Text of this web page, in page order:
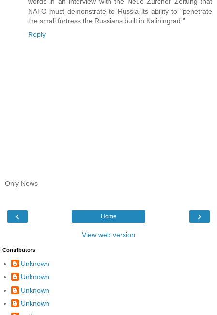
NATO must demonstrate to Russia its ability to "penetrate
the small fortress the Russians built in Kaliningrad."
Reply
Only News
‹ ›
Home
View web version
Contributors
Unknown
Unknown
Unknown
Unknown